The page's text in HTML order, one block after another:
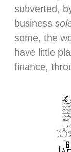
subverted,
business
some, the
have little
finance,